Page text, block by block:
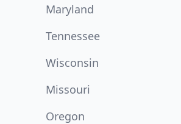
Maryland
Tennessee
Wisconsin
Missouri
Oregon